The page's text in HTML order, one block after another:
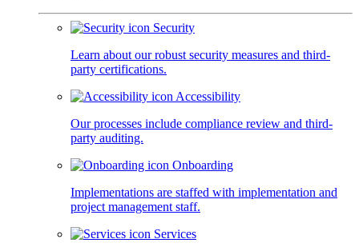
Security
Learn about our robust security measures and third-
party certifications.
Accessibility
Our processes include compliance review and third-
party auditing.
Onboarding
Implementations are staffed with implementation and
project management staff.
Services